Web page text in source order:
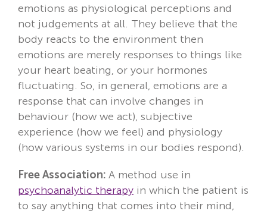
emotions as physiological perceptions and
not judgements at all. They believe that the
body reacts to the environment then
emotions are merely responses to things like
your heart beating, or your hormones
fluctuating. So, in general, emotions are a
response that can involve changes in
behaviour (how we act), subjective
experience (how we feel) and physiology
(how various systems in our bodies respond).
Free Association: A method use in
psychoanalytic therapy in which the patient is
to say anything that comes into their mind,